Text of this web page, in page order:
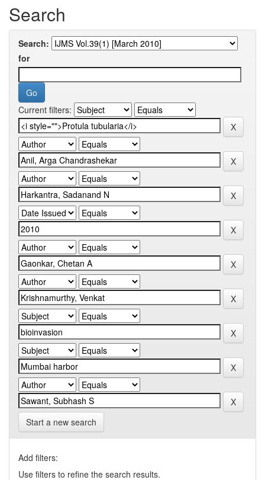
Search
Search:
for
Current filters:
Start a new search
Add filters:
Use filters to refine the search results.